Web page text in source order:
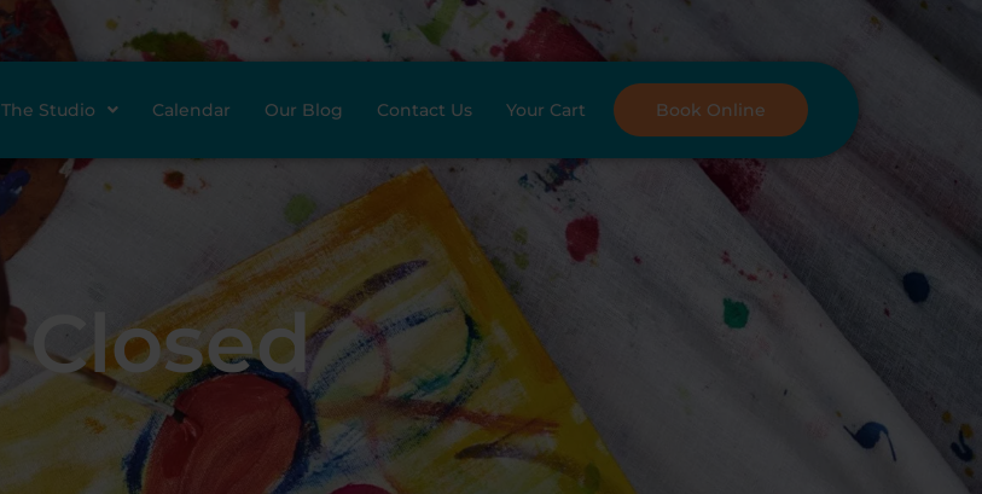
The Studio Calendar Our Blog Contact Us Your Cart Book Online
Closed